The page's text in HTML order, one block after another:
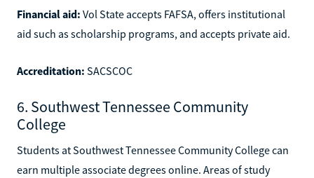
Financial aid: Vol State accepts FAFSA, offers institutional
aid such as scholarship programs, and accepts private aid.
Accreditation: SACSCOC
6. Southwest Tennessee Community
College
Students at Southwest Tennessee Community College can
earn multiple associate degrees online. Areas of study